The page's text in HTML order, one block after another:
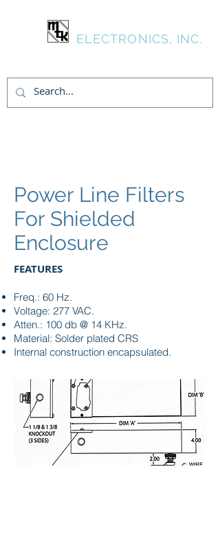
ELECTRONICS, INC.
Power Line Filters
For Shielded
Enclosure
FEATURES
Freq.: 60 Hz.
Voltage: 277 VAC.
Atten.: 100 db @ 14 KHz.
Material: Solder plated CRS
Internal construction encapsulated.